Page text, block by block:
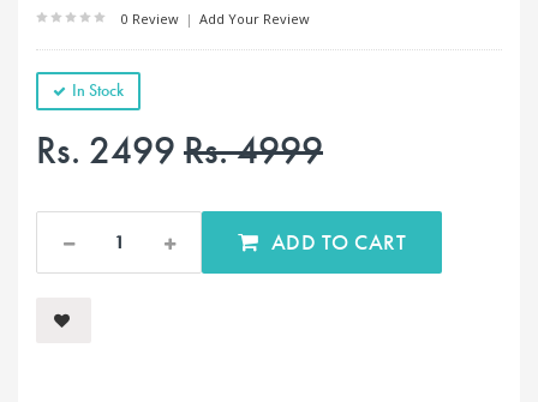
0 Review | Add Your Review
In Stock
Rs. 2499Rs. 4999
ADD TO CART